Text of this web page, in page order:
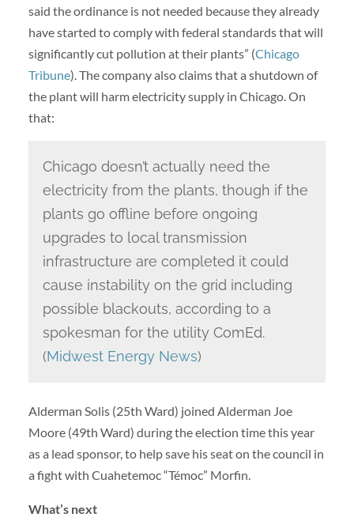
said the ordinance is not needed because they already
have started to comply with federal standards that will
significantly cut pollution at their plants” (Chicago
Tribune). The company also claims that a shutdown of
the plant will harm electricity supply in Chicago. On
that:
Chicago doesn’t actually need the
electricity from the plants, though if the
plants go offline before ongoing
upgrades to local transmission
infrastructure are completed it could
cause instability on the grid including
possible blackouts, according to a
spokesman for the utility ComEd.
(Midwest Energy News)
Alderman Solis (25th Ward) joined Alderman Joe
Moore (49th Ward) during the election time this year
as a lead sponsor, to help save his seat on the council in
a fight with Cuahetemoc “Témoc” Morfin.
What’s next